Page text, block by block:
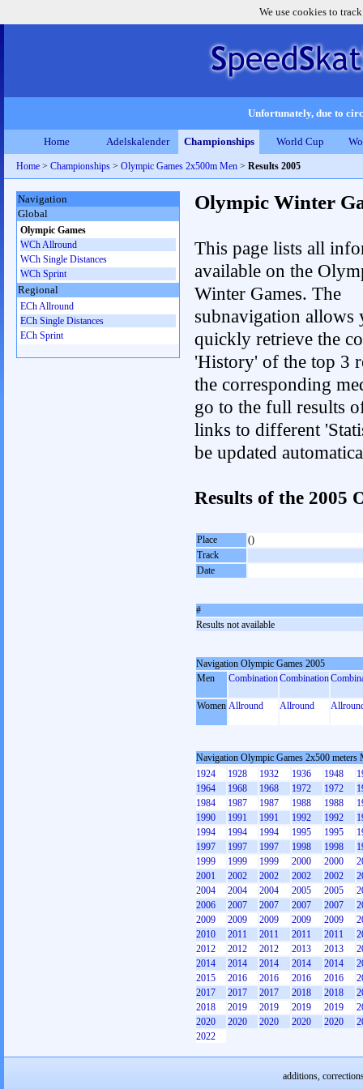
We use cookies to
Unfortunately, due to
Home Adelskalender Championships World Cup
Home > Championships > Olympic Games 2x500m Men > Results 2005
Olympic Winter
This page lists all
available on the
Winter Games. The
subnavigation allows
quickly retrieve the
'History' of the top 3
the corresponding
go to the full results
links to different
be updated
Results of the 2005
Place
()
Track
Date
#
Results not available
Navigation Olympic Games 2005
Men
CombinationCombination
Women Allround Allround
Navigation Olympic Games 2x500 meters
1924
1928 1932 1936 1948
1964
1968 1968 1972 1972
1984
1987 1987 1988 1988
1990
1991 1991 1992 1992
1994
1994 1994 1995 1995
1997
1997 1997 1998 1998
1999
1999 1999 2000 2000
2001
2002 2002 2002 2002
2004
2004 2004 2005 2005
2006
2007 2007 2007 2007
2009
2009 2009 2009 2009
2010
2011 2011 2011 2011
2012
2012 2012 2013 2013
2014
2014 2014 2014 2014
2015
2016 2016 2016 2016
2017
2017 2017 2018 2018
2018
2019 2019 2019 2019
2020
2020 2020 2020 2020
2022
Navigation
Global
Olympic Games
WCh Allround
WCh Single Distances
WCh Sprint
Regional
ECh Allround
ECh Single Distances
ECh Sprint
additions,